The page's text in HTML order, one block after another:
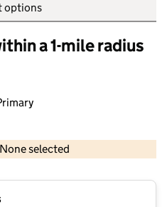
options
a 1-mile radius
selected